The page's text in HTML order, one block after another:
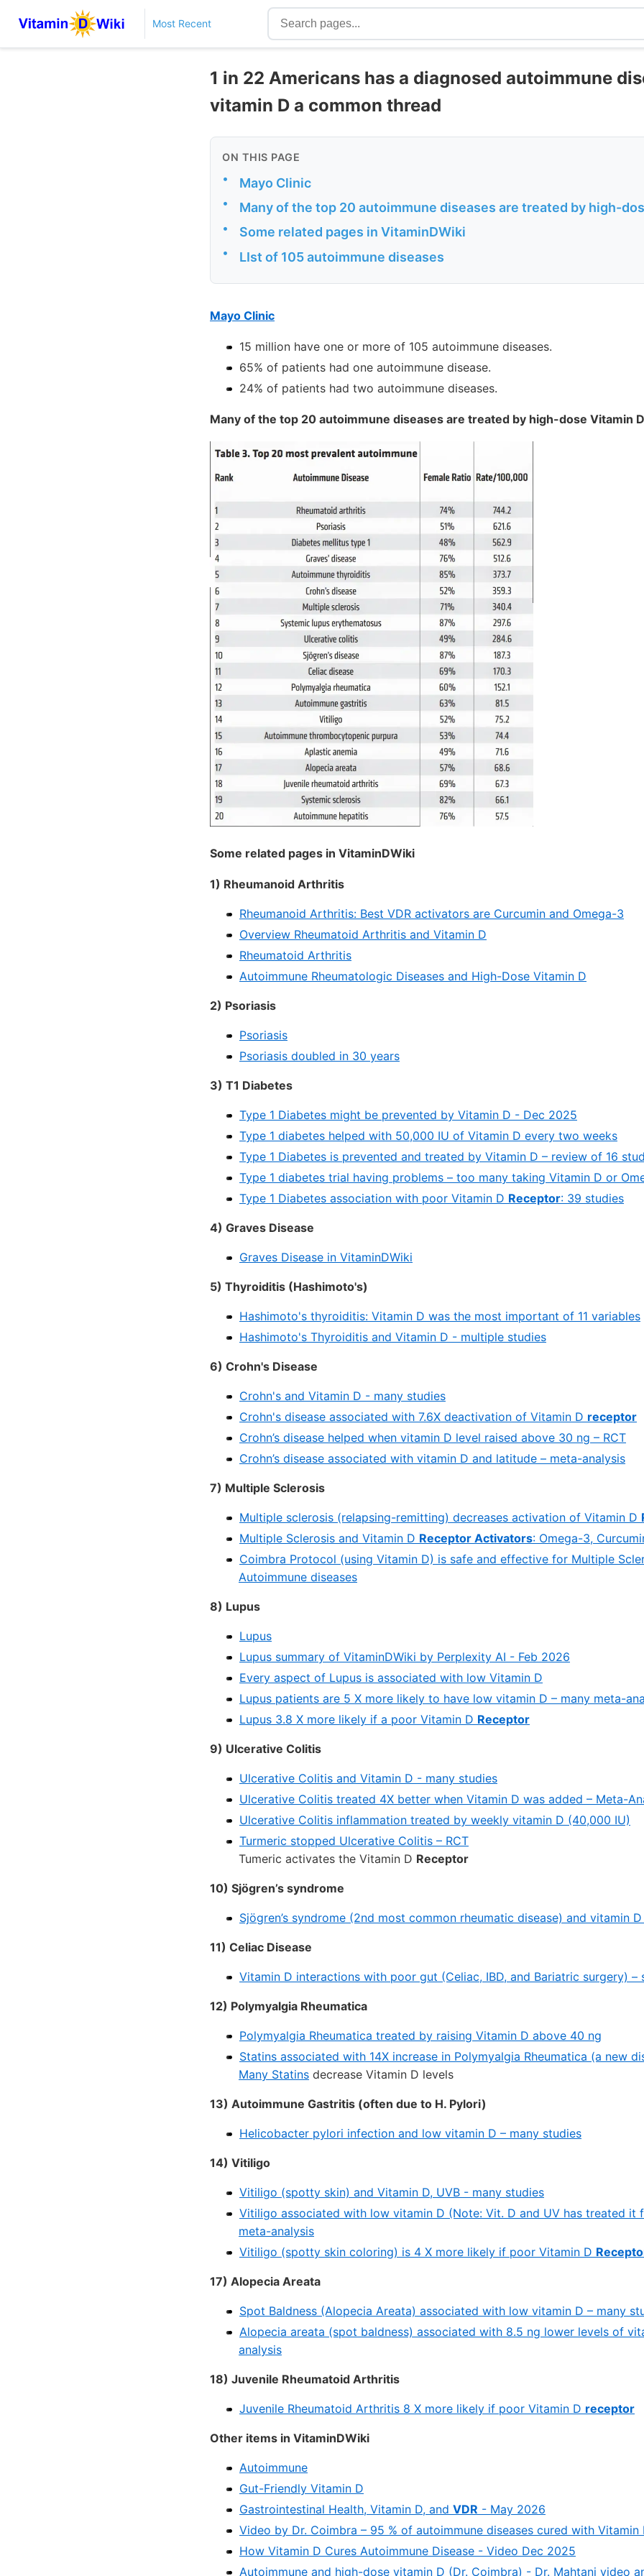
Most Recent
1 in 22 Americans has a diagnosed autoimmune
vitamin D a common thread
ON THIS PAGE
• Mayo Clinic
• Many of the top 20 autoimmune diseases are treated by high-
• Some related pages in VitaminDWiki
• LIst of 105 autoimmune diseases
Mayo Clinic
15 million have one or more of 105 autoimmune diseases.
65% of patients had one autoimmune disease.
24% of patients had two autoimmune diseases.
Many of the top 20 autoimmune diseases are treated by high-dose Vitamin D
Some related pages in VitaminDWiki
1) Rheumanoid Arthritis
Rheumanoid Arthritis: Best VDR activators are Curcumin and Omega-3
Overview Rheumatoid Arthritis and Vitamin D
Rheumatoid Arthritis
Autoimmune Rheumatologic Diseases and High-Dose Vitamin D
2) Psoriasis
Psoriasis
Psoriasis doubled in 30 years
3) T1 Diabetes
Type 1 Diabetes might be prevented by Vitamin D - Dec 2025
Type 1 diabetes helped with 50,000 IU of Vitamin D every two weeks
Type 1 Diabetes is prevented and treated by Vitamin D – review of 16
Type 1 diabetes trial having problems – too many taking Vitamin D or
Type 1 Diabetes association with poor Vitamin D Receptor: 39 studies
4) Graves Disease
Graves Disease in VitaminDWiki
5) Thyroiditis (Hashimoto's)
Hashimoto's thyroiditis: Vitamin D was the most important of 11 variables
Hashimoto's Thyroiditis and Vitamin D - multiple studies
6) Crohn's Disease
Crohn's and Vitamin D - many studies
Crohn's disease associated with 7.6X deactivation of Vitamin D receptor
Crohn’s disease helped when vitamin D level raised above 30 ng – RCT
Crohn’s disease associated with vitamin D and latitude – meta-analysis
7) Multiple Sclerosis
Multiple sclerosis (relapsing-remitting) decreases activation of Vitamin D
Multiple Sclerosis and Vitamin D Receptor Activators: Omega-3,
Coimbra Protocol (using Vitamin D) is safe and effective for Multiple
Autoimmune diseases
8) Lupus
Lupus
Lupus summary of VitaminDWiki by Perplexity AI - Feb 2026
Every aspect of Lupus is associated with low Vitamin D
Lupus patients are 5 X more likely to have low vitamin D – many meta-
Lupus 3.8 X more likely if a poor Vitamin D Receptor
9) Ulcerative Colitis
Ulcerative Colitis and Vitamin D - many studies
Ulcerative Colitis treated 4X better when Vitamin D was added – Meta-
Ulcerative Colitis inflammation treated by weekly vitamin D (40,000 IU)
Turmeric stopped Ulcerative Colitis – RCT
Tumeric activates the Vitamin D Receptor
10) Sjögren’s syndrome
Sjögren’s syndrome (2nd most common rheumatic disease) and vitamin
11) Celiac Disease
Vitamin D interactions with poor gut (Celiac, IBD, and Bariatric surgery) –
12) Polymyalgia Rheumatica
Polymyalgia Rheumatica treated by raising Vitamin D above 40 ng
Statins associated with 14X increase in Polymyalgia Rheumatica (a new
Many Statins decrease Vitamin D levels
13) Autoimmune Gastritis (often due to H. Pylori)
Helicobacter pylori infection and low vitamin D – many studies
14) Vitiligo
Vitiligo (spotty skin) and Vitamin D, UVB - many studies
Vitiligo associated with low vitamin D (Note: Vit. D and UV has treated it
meta-analysis
Vitiligo (spotty skin coloring) is 4 X more likely if poor Vitamin D
17) Alopecia Areata
Spot Baldness (Alopecia Areata) associated with low vitamin D – many
Alopecia areata (spot baldness) associated with 8.5 ng lower levels of
analysis
18) Juvenile Rheumatoid Arthritis
Juvenile Rheumatoid Arthritis 8 X more likely if poor Vitamin D receptor
Other items in VitaminDWiki
Autoimmune
Gut-Friendly Vitamin D
Gastrointestinal Health, Vitamin D, and VDR - May 2026
Video by Dr. Coimbra – 95 % of autoimmune diseases cured with Vitamin
How Vitamin D Cures Autoimmune Disease - Video Dec 2025
Autoimmune and high-dose vitamin D (Dr. Coimbra) - Dr. Mahtani video